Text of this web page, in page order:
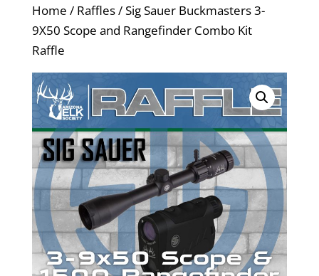
Home / Raffles/ Sig Sauer Buckmasters 3-
9X50 Scope and Rangefinder Combo Kit
Raffle